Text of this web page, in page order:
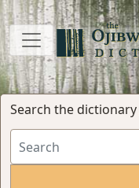
Search the dictionary